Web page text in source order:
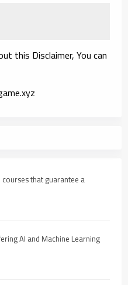
this Disclaimer, You can
that guarantee a
AI and Machine Learning